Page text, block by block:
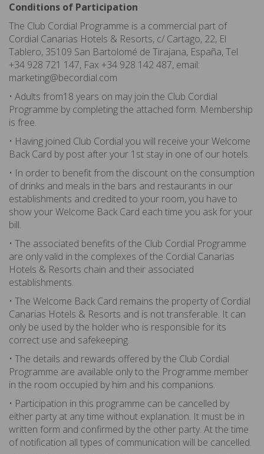
Conditions of Participation
The Club Cordial Programme is a commercial part of
Cordial Canarias Hotels & Resorts, c/ Cartago, 22, El
Tablero, 35109 San Bartolomé de Tirajana, España, Tel
+34 928 721 147, Fax +34 928 142 487, email:
marketing@becordial.com
• Adults from18 years on may join the Club Cordial
Programme by completing the attached form. Membership
is free.
• Having joined Club Cordial you will receive your Welcome
Back Card by post after your 1st stay in one of our hotels.
• In order to benefit from the discount on the consumption
of drinks and meals in the bars and restaurants in our
establishments and credited to your room, you have to
show your Welcome Back Card each time you ask for your
bill.
• The associated benefits of the Club Cordial Programme
are only valid in the complexes of the Cordial Canarias
Hotels & Resorts chain and their associated
establishments.
• The Welcome Back Card remains the property of Cordial
Canarias Hotels & Resorts and is not transferable. It can
only be used by the holder who is responsible for its
correct use and safekeeping.
• The details and rewards offered by the Club Cordial
Programme are available only to the Programme member
in the room occupied by him and his companions.
• Participation in this programme can be cancelled by
either party at any time without explanation. It must be in
written form and confirmed by the other party. At the time
of notification all types of communication will be cancelled.